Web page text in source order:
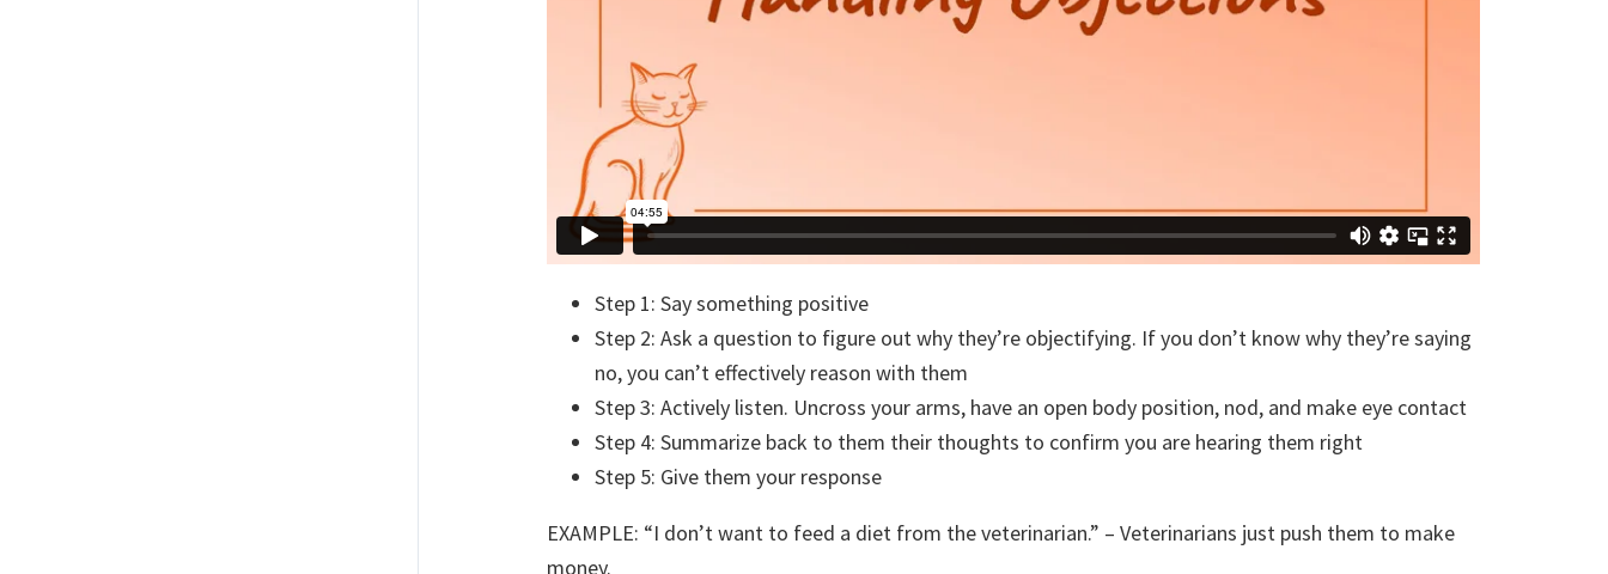
Step 1: Say something positive
Step 2: Ask a question to figure out why they’re objectifying. If you don’t know why they’re saying
no, you can’t effectively reason with them
Step 3: Actively listen. Uncross your arms, have an open body position, nod, and make eye contact
Step 4: Summarize back to them their thoughts to confirm you are hearing them right
Step 5: Give them your response
EXAMPLE: “I don’t want to feed a diet from the veterinarian.” – Veterinarians just push them to make
money.